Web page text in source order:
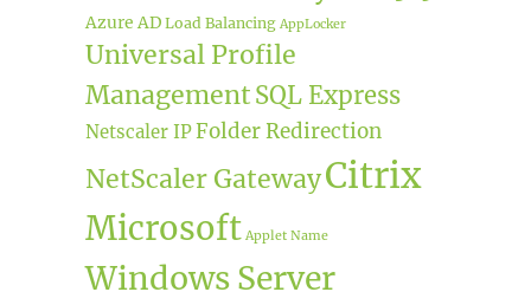
Azure AD Load Balancing AppLocker
Universal Profile
ManagementSQL Express
Netscaler IPFolder Redirection
NetScaler GatewayCitrix
Microsoft Applet Name
Windows Server